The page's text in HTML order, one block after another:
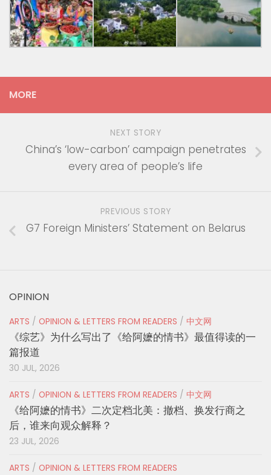
MORE
NEXT STORY
China’s ‘low-carbon’ campaign penetrates
every area of people’s life
PREVIOUS STORY
G7 Foreign Ministers’ Statement on Belarus
OPINION
ARTS / OPINION & LETTERS FROM READERS / 中文网
《综艺》为什么写出了《给阿嬷的情书》最值得读的一
篇报道
30 JUL, 2026
ARTS / OPINION & LETTERS FROM READERS / 中文网
《给阿嬷的情书》二次定档北美：撤档、换发行商之
后，谁来向观众解释？
23 JUL, 2026
ARTS / OPINION & LETTERS FROM READERS